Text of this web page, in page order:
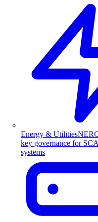
Energy & Utilities
key governance for
systems